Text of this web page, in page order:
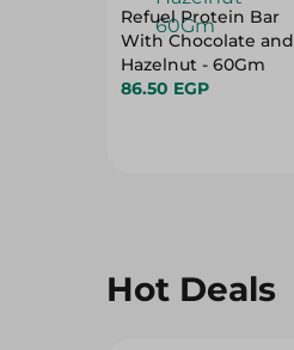
Refuel Protein Bar
With Chocolate and
Hazelnut - 60Gm
86.50 EGP
Hot Deals